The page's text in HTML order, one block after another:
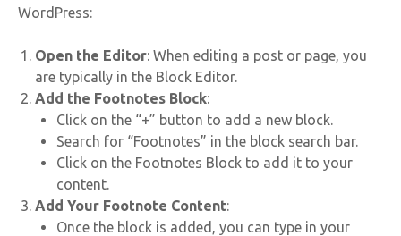
WordPress:
Open the Editor: When editing a post or page, you
are typically in the Block Editor.
Add the Footnotes Block:
Click on the “+” button to add a new block.
Search for “Footnotes” in the block search bar.
Click on the Footnotes Block to add it to your
content.
Add Your Footnote Content:
Once the block is added, you can type in your